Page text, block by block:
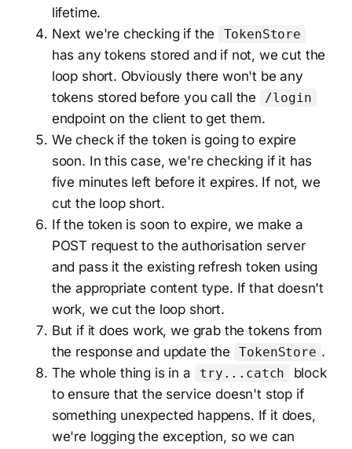
lifetime.
Next we're checking if the
TokenStore
has any tokens stored and if not, we cut the
loop short. Obviously there won't be any
tokens stored before you call the
/login
endpoint on the client to get them.
We check if the token is going to expire
soon. In this case, we're checking if it has
five minutes left before it expires. If not, we
cut the loop short.
If the token is soon to expire, we make a
POST request to the authorisation server
and pass it the existing refresh token using
the appropriate content type. If that doesn't
work, we cut the loop short.
But if it does work, we grab the tokens from
the response and update the
TokenStore .
The whole thing is in a
try...catch
block
to ensure that the service doesn't stop if
something unexpected happens. If it does,
we're logging the exception, so we can